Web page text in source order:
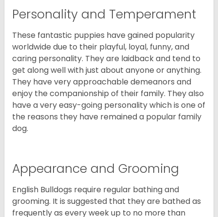
Personality and Temperament
These fantastic puppies have gained popularity
worldwide due to their playful, loyal, funny, and
caring personality. They are laidback and tend to
get along well with just about anyone or anything.
They have very approachable demeanors and
enjoy the companionship of their family. They also
have a very easy-going personality which is one of
the reasons they have remained a popular family
dog.
Appearance and Grooming
English Bulldogs require regular bathing and
grooming. It is suggested that they are bathed as
frequently as every week up to no more than